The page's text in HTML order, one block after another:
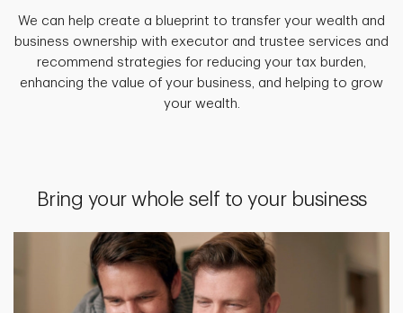
We can help create a blueprint to transfer your wealth and
business ownership with executor and trustee services and
recommend strategies for reducing your tax burden,
enhancing the value of your business, and helping to grow
your wealth.
Bring your whole self to your business